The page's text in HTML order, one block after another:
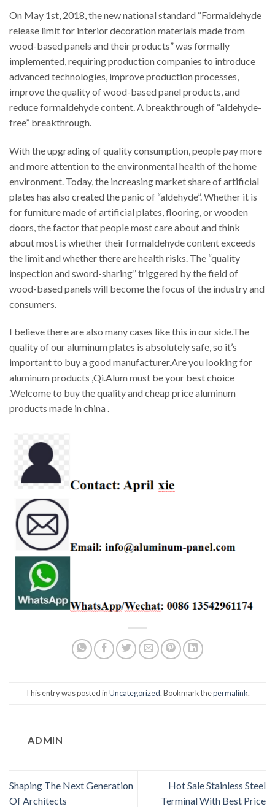
On May 1st, 2018, the new national standard “Formaldehyde
release limit for interior decoration materials made from
wood-based panels and their products” was formally
implemented, requiring production companies to introduce
advanced technologies, improve production processes,
improve the quality of wood-based panel products, and
reduce formaldehyde content. A breakthrough of “aldehyde-
free” breakthrough.
With the upgrading of quality consumption, people pay more
and more attention to the environmental health of the home
environment. Today, the increasing market share of artificial
plates has also created the panic of “aldehyde”. Whether it is
for furniture made of artificial plates, flooring, or wooden
doors, the factor that people most care about and think
about most is whether their formaldehyde content exceeds
the limit and whether there are health risks. The “quality
inspection and sword-sharing” triggered by the field of
wood-based panels will become the focus of the industry and
consumers.
I believe there are also many cases like this in our side.The
quality of our aluminum plates is absolutely safe, so it’s
important to buy a good manufacturer.Are you looking for
aluminum products ,Qi.Alum must be your best choice
.Welcome to buy the quality and cheap price aluminum
products made in china .
This entry was posted inUncategorized. Bookmark thepermalink.
ADMIN
Shaping The Next Generation
Of Architects
Hot Sale Stainless Steel
Terminal With Best Price